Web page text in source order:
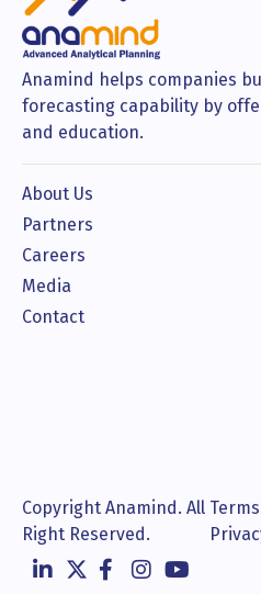
Anamind helps companies
forecasting capability by
and education.
About Us
Partners
Careers
Media
Contact
Copyright Anamind. All
Right Reserved.